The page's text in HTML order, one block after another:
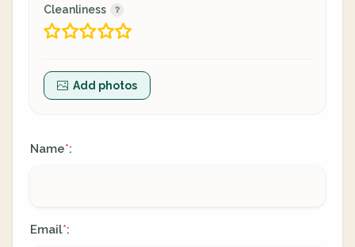
Cleanliness
Add photos
Name*:
Email*: